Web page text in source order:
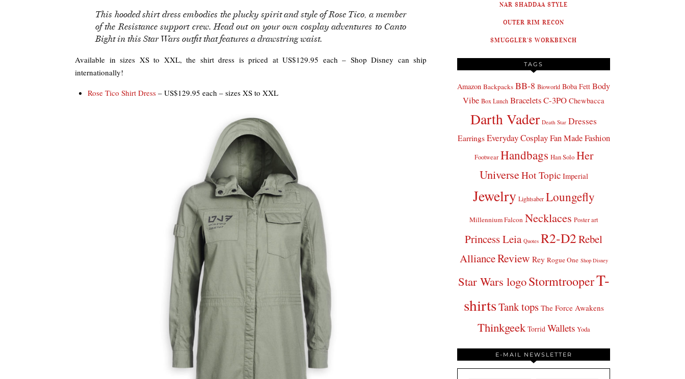
This hooded shirt dress embodies the plucky spirit and style of Rose Tico, a member
of the Resistance support crew. Head out on your own cosplay adventures to Canto
Bight in this Star Wars outfit that features a drawstring waist.
Available in sizes XS to XXL, the shirt dress is priced at US$129.95 each – Shop Disney can ship
internationally!
Rose Tico Shirt Dress – US$129.95 each – sizes XS to XXL
NAR SHADDAA STYLE
OUTER RIM RECON
SMUGGLER'S WORKBENCH
TAGS
Amazon Backpacks BB-8 Bioworld Boba Fett Body
Vibe Box Lunch BraceletsC-3PO Chewbacca
Darth Vader Death Star Dresses
Earrings Everyday Cosplay Fan Made Fashion
Footwear Handbags Han Solo Her
UniverseHot Topic Imperial
Jewelry Lightsaber Loungefly
Millennium Falcon Necklaces Poster art
Princess Leia Quotes R2-D2Rebel
AllianceReview Rey Rogue One Shop Disney
Star Wars logoStormtrooperT-
shirtsTank tops The Force Awakens
Thinkgeek Torrid Wallets Yoda
E-MAIL NEWSLETTER